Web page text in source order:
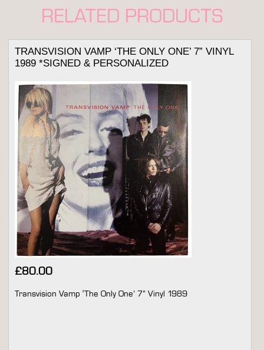
RELATED PRODUCTS
TRANSVISION VAMP ‘THE ONLY ONE’ 7” VINYL
1989 *SIGNED & PERSONALIZED
£80.00
Transvision Vamp ‘The Only One’ 7” Vinyl 1989